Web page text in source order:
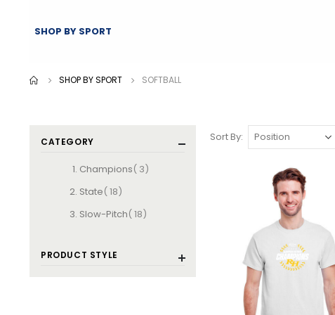
SHOP BY SPORT
SHOP BY SPORT SOFTBALL
Sort By
CATEGORY
Champions 3items
State 18items
Slow-Pitch 18items
PRODUCT STYLE